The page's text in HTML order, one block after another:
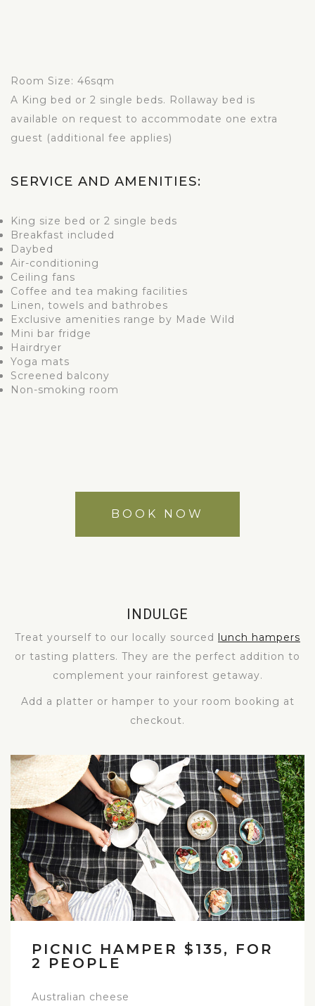
Room Size: 46sqm
A King bed or 2 single beds. Rollaway bed is
available on request to accommodate one extra
guest (additional fee applies)
SERVICE AND AMENITIES:
King size bed or 2 single beds
Breakfast included
Daybed
Air-conditioning
Ceiling fans
Coffee and tea making facilities
Linen, towels and bathrobes
Exclusive amenities range by Made Wild
Mini bar fridge
Hairdryer
Yoga mats
Screened balcony
Non-smoking room
BOOK NOW
INDULGE
Treat yourself to our locally sourced
lunch hampers
or tasting platters. They are the perfect addition to
complement your rainforest getaway.
Add a platter or hamper to your room booking at
checkout.
PICNIC HAMPER $135, FOR
2 PEOPLE
Australian cheese